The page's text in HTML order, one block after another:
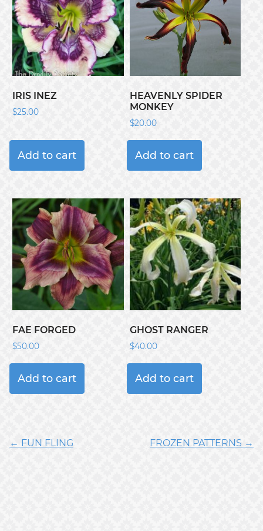
IRIS INEZ
$25.00
Add to cart
HEAVENLY SPIDER
MONKEY
$20.00
Add to cart
FAE FORGED
$50.00
Add to cart
GHOST RANGER
$40.00
Add to cart
← FUN FLING FROZEN PATTERNS →